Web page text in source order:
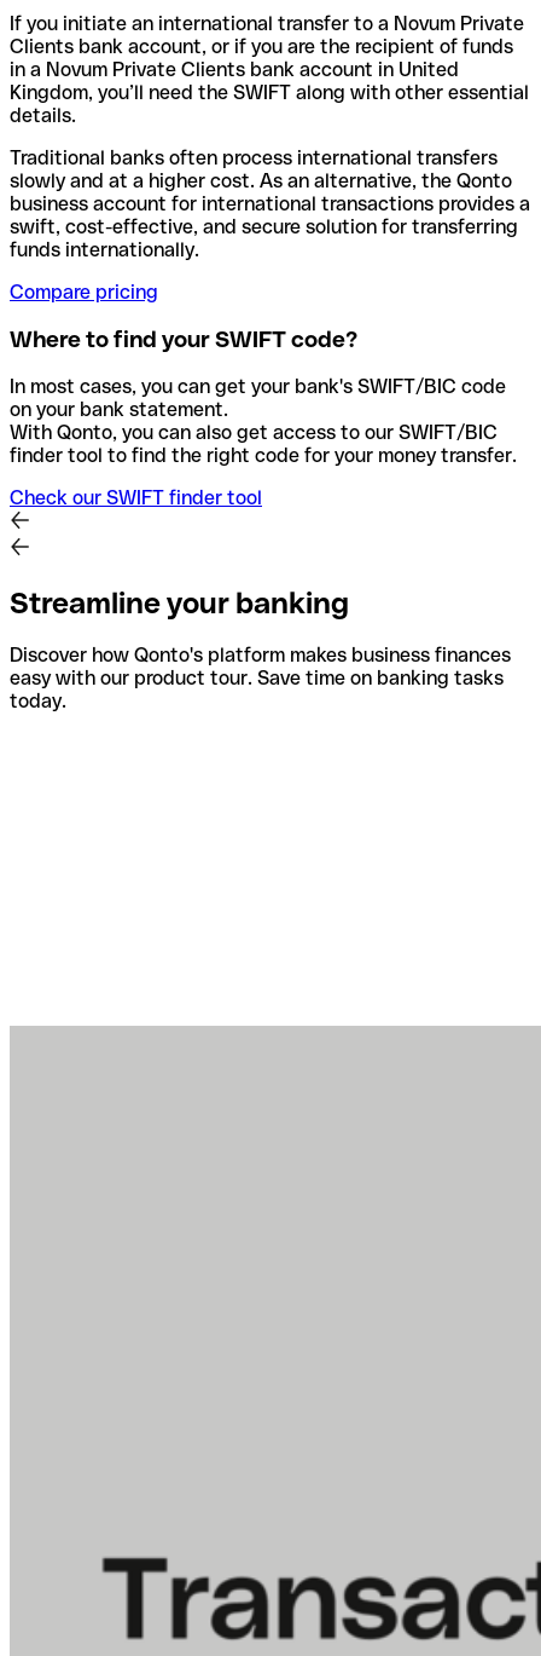
If you initiate an international transfer to a Novum Private
Clients bank account, or if you are the recipient of funds
in a Novum Private Clients bank account in United
Kingdom, you’ll need the SWIFT along with other essential
details.
Traditional banks often process international transfers
slowly and at a higher cost. As an alternative, the Qonto
business account for international transactions provides a
swift, cost-effective, and secure solution for transferring
funds internationally.
Compare pricing
Where to find your SWIFT code?
In most cases, you can get your bank's SWIFT/BIC code
on your bank statement.
With Qonto, you can also get access to our SWIFT/BIC
finder tool to find the right code for your money transfer.
Check our SWIFT finder tool
Streamline your banking
Discover how Qonto's platform makes business finances
easy with our product tour. Save time on banking tasks
today.